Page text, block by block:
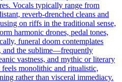
Vocals typically range from
reverb-drenched cleans and
on riffs in the traditional sense,
harmonic drones, pedal tones,
funeral doom contemplates
and the sublime—frequently
vastness, and mythic or literary
monolithic and ritualistic,
rather than visceral immediacy.